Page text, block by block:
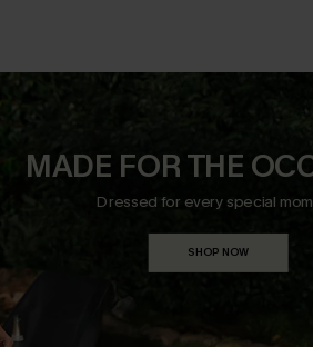
SHOP NOW
MADE FOR THE
Dressed for every special